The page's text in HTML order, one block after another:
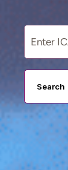
Search